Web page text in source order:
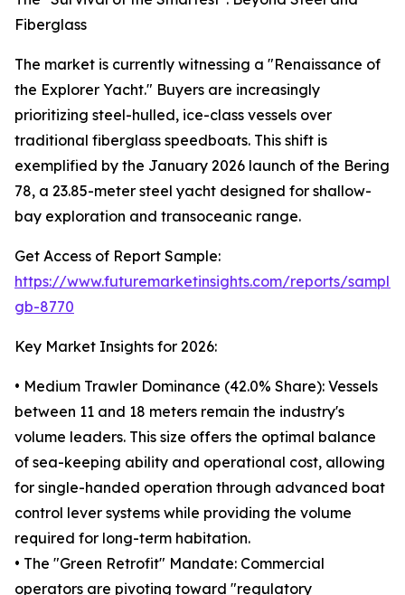
Fiberglass
The market is currently witnessing a "Renaissance of
the Explorer Yacht." Buyers are increasingly
prioritizing steel-hulled, ice-class vessels over
traditional fiberglass speedboats. This shift is
exemplified by the January 2026 launch of the Bering
78, a 23.85-meter steel yacht designed for shallow-
bay exploration and transoceanic range.
Get Access of Report Sample:
https://www.futuremarketinsights.com/reports/
gb-8770
Key Market Insights for 2026:
• Medium Trawler Dominance (42.0% Share): Vessels
between 11 and 18 meters remain the industry's
volume leaders. This size offers the optimal balance
of sea-keeping ability and operational cost, allowing
for single-handed operation through advanced boat
control lever systems while providing the volume
required for long-term habitation.
• The "Green Retrofit" Mandate: Commercial
operators are pivoting toward "regulatory